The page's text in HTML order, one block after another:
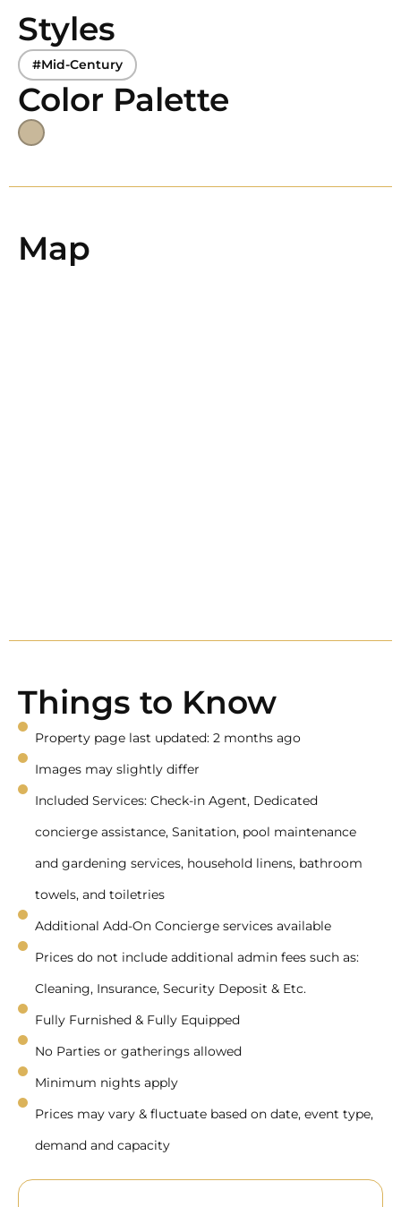
Styles
#Mid-Century
Color Palette
Map
Things to Know
Property page last updated: 2 months ago
Images may slightly differ
Included Services: Check-in Agent, Dedicated
concierge assistance, Sanitation, pool maintenance
and gardening services, household linens, bathroom
towels, and toiletries
Additional Add-On Concierge services available
Prices do not include additional admin fees such as:
Cleaning, Insurance, Security Deposit & Etc.
Fully Furnished & Fully Equipped
No Parties or gatherings allowed
Minimum nights apply
Prices may vary & fluctuate based on date, event type,
demand and capacity